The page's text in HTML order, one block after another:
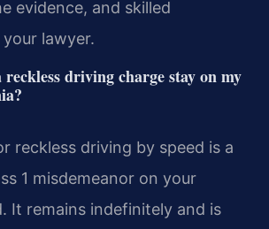
evidence, and skilled
lawyer.
reckless driving charge stay on my
reckless driving by speed is a
1 misdemeanor on your
It remains indefinitely and is